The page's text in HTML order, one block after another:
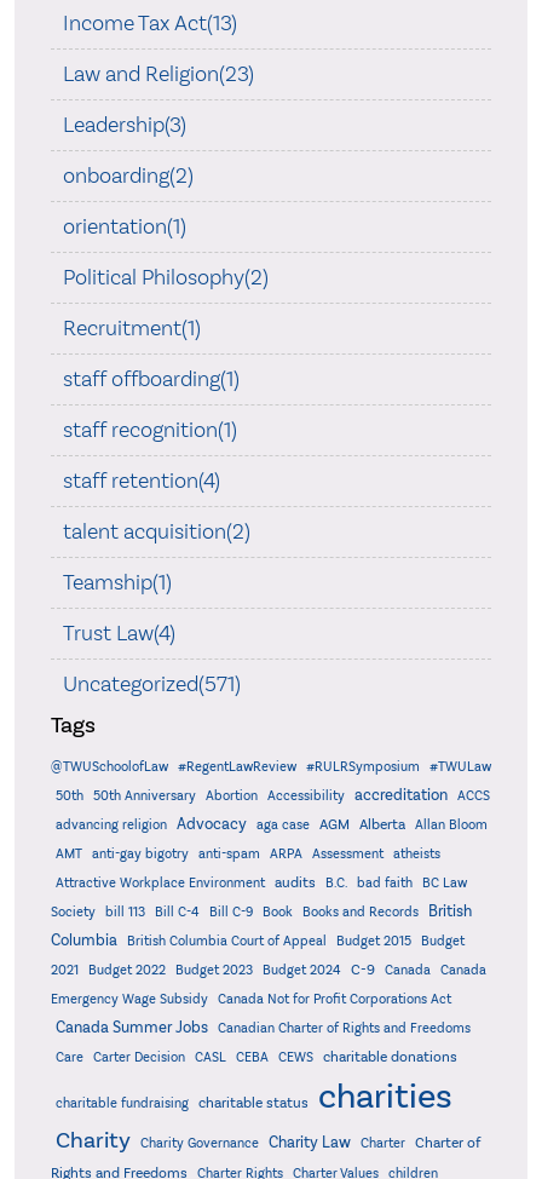
Income Tax Act(13)
Law and Religion(23)
Leadership(3)
onboarding(2)
orientation(1)
Political Philosophy(2)
Recruitment(1)
staff offboarding(1)
staff recognition(1)
staff retention(4)
talent acquisition(2)
Teamship(1)
Trust Law(4)
Uncategorized(571)
Tags
@TWUSchoolofLaw #RegentLawReview #RULRSymposium
#TWULaw
50th
50th Anniversary Abortion Accessibility accreditation
ACCS
advancing religion
Advocacy aga case AGM Alberta
Allan Bloom
AMT
anti-gay bigotry anti-spam ARPA Assessment
atheists
Attractive Workplace Environment
audits B.C. bad faith
BC Law
Society
bill 113 Bill C-4 Bill C-9 Book Books and Records
British
Columbia
British Columbia Court of Appeal Budget 2015
Budget
2021
Budget 2022 Budget 2023 Budget 2024 C-9 Canada
Canada
Emergency Wage Subsidy
Canada Not for Profit Corporations Act
Canada Summer Jobs
Canadian Charter of Rights and Freedoms
Care
Carter Decision CASL CEBA CEWS charitable donations
charitable fundraising charitable status charities
Charity Charity Governance Charity Law Charter
Charter of
Rights and Freedoms
Charter Rights Charter Values children